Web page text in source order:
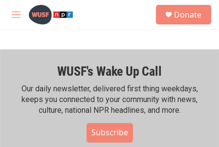
Skip to main content
M
h
Donate
WUSF's Wake Up Call
Our daily newsletter, delivered first thing weekdays,
keeps you connected to your community with news,
culture, national NPR headlines, and more.
Subscribe